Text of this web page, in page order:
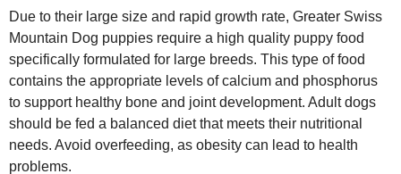
Due to their large size and rapid growth rate, Greater Swiss
Mountain Dog puppies require a high quality puppy food
specifically formulated for large breeds. This type of food
contains the appropriate levels of calcium and phosphorus
to support healthy bone and joint development. Adult dogs
should be fed a balanced diet that meets their nutritional
needs. Avoid overfeeding, as obesity can lead to health
problems.